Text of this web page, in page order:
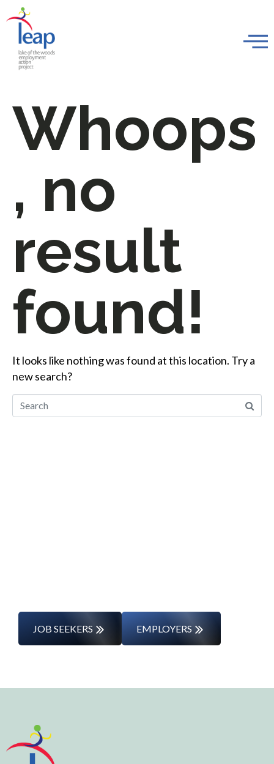
Whoops
, no
result
found!
It looks like nothing was found at this location. Try a
new search?
JOB SEEKERS EMPLOYERS